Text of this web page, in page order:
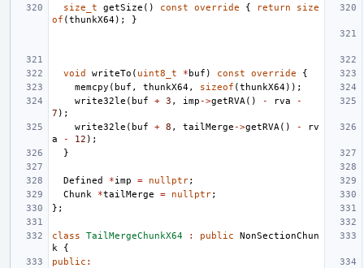
size_t getSize () const override { return
size
of (thunkX64); }
void writeTo ( uint8_t * buf ) const override
{
memcpy ( buf , thunkX64, sizeof (thunkX64));
write32le ( buf + 3 , imp ->getRVA () - rva
-
7 );
write32le ( buf + 8 , tailMerge ->getRVA () -
rv
a
- 12 );
}
Defined *imp = nullptr;
Chunk
*tailMerge = nullptr;
};
class TailMergeChunkX64 : public
NonSectionChun
k
{
public :